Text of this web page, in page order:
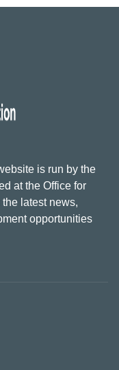
is run by the
at the Office for
latest news,
opportunities